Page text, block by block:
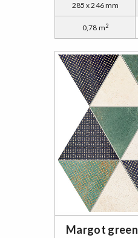
285 x 246 mm
0,78 m2
Margot green